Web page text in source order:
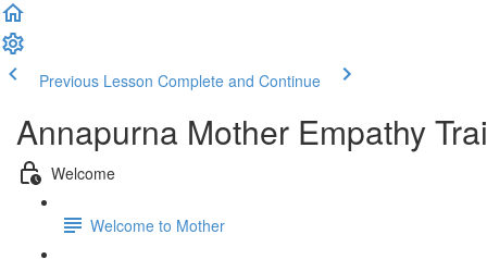
Previous Lesson Complete and Continue
Annapurna Mother Empathy
Welcome
Welcome to Mother